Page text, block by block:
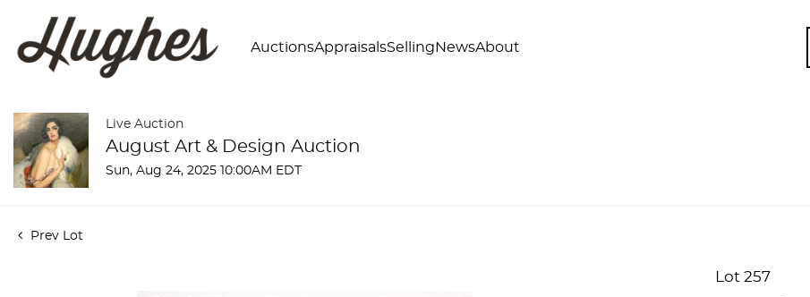
AuctionsAppraisalsSelling NewsAbout
Live Auction
August Art & Design Auction
Sun, Aug 24, 2025 10:00AM EDT
Prev Lot
Lot 257